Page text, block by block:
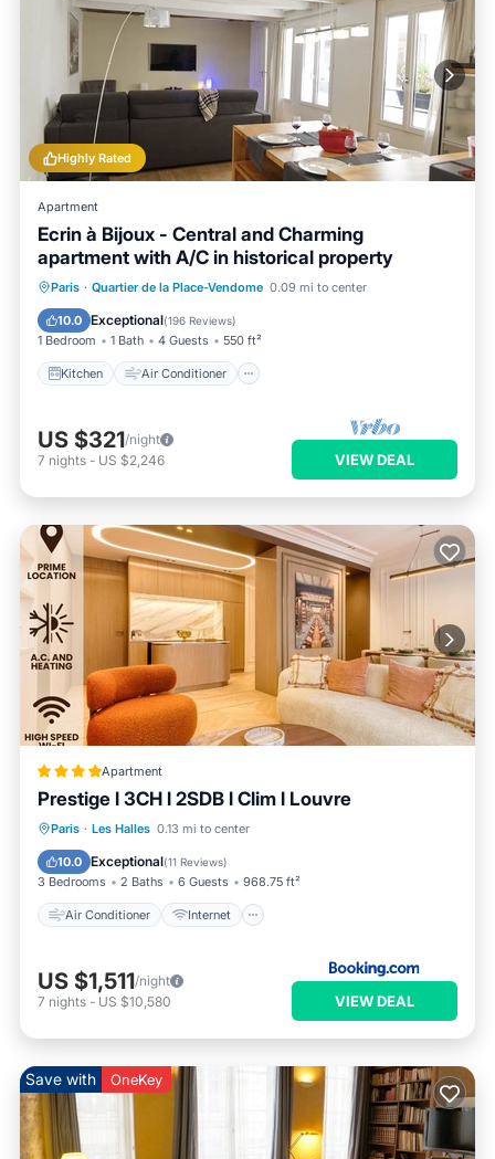
Highly Rated
Apartment
Ecrin à Bijoux - Central and Charming
apartment with A/C in historical property
Paris · Quartier de la Place-Vendome 0.09 mi to center
10.0 Exceptional(196 Reviews)
1 Bedroom 1 Bath 4 Guests 550 ft²
Kitchen Air Conditioner
Kitchen Air Conditioner
Internet
Child Friendly
US $321/night
7 nights - US $2,246 VIEW DEAL
Apartment
Prestige l 3CH l 2SDB l Clim l Louvre
Paris · Les Halles 0.13 mi to center
10.0 Exceptional(11 Reviews)
3 Bedrooms 2 Baths 6 Guests 968.75 ft²
Air Conditioner Internet
Air Conditioner
Internet
Child Friendly
US $1,511/night
7 nights - US $10,580 VIEW DEAL
Save with OneKey